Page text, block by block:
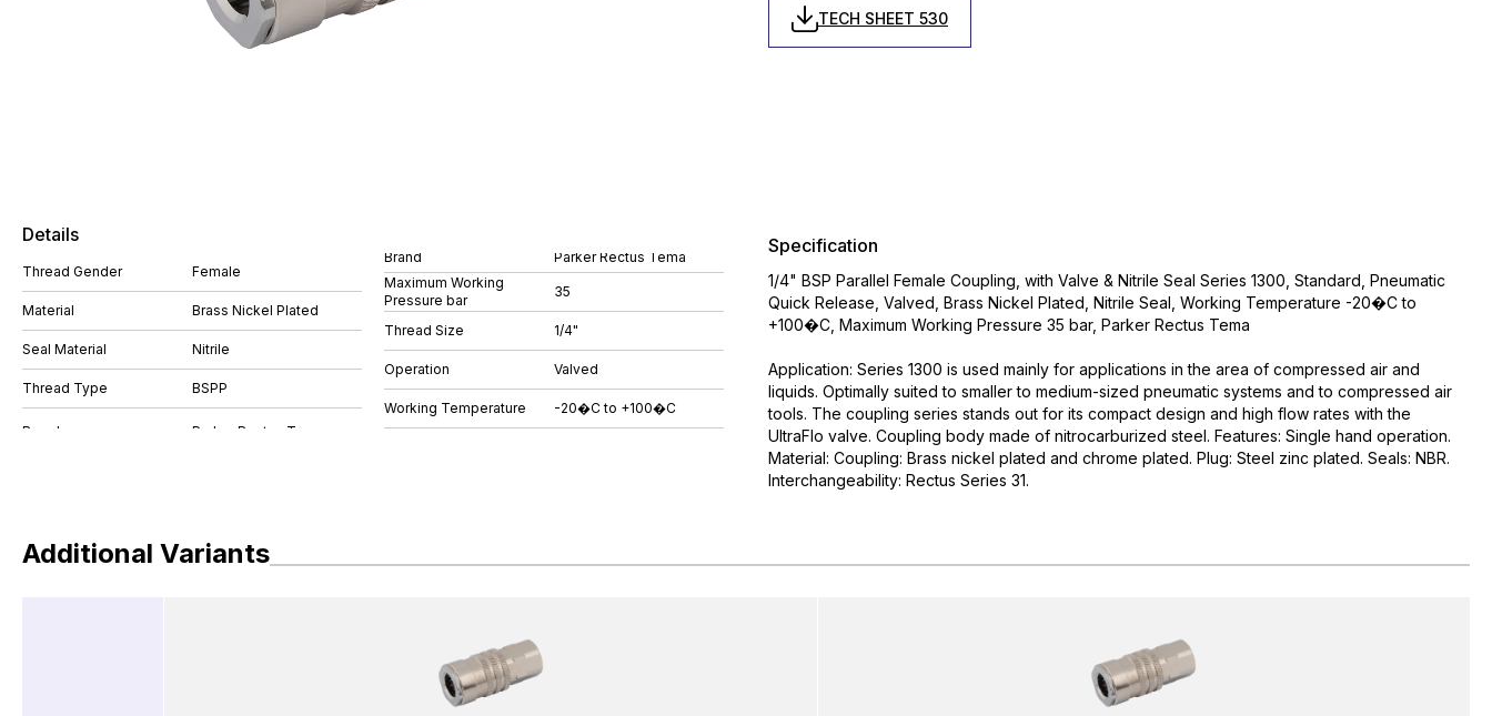
TECH SHEET 530
Details
Thread Gender Female
Material Brass Nickel Plated
Seal Material Nitrile
Thread Type BSPP
Brand
Parker Rectus Tema
Maximum Working
Pressure bar
35
Thread Size 1/4"
Operation Valved
Working Temperature -20�C to +100�C
Specification
1/4" BSP Parallel Female Coupling, with Valve & Nitrile Seal Series 1300, Standard, Pneumatic
Quick Release, Valved, Brass Nickel Plated, Nitrile Seal, Working Temperature -20�C to
+100�C, Maximum Working Pressure 35 bar, Parker Rectus Tema
Application: Series 1300 is used mainly for applications in the area of compressed air and
liquids. Optimally suited to smaller to medium-sized pneumatic systems and to compressed air
tools. The coupling series stands out for its compact design and high flow rates with the
UltraFlo valve. Coupling body made of nitrocarburized steel. Features: Single hand operation.
Material: Coupling: Brass nickel plated and chrome plated. Plug: Steel zinc plated. Seals: NBR.
Interchangeability: Rectus Series 31.
Additional Variants